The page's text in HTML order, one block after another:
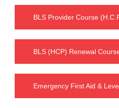
BLS Provider Course
BLS (HCP) Renewal
Emergency First Aid &